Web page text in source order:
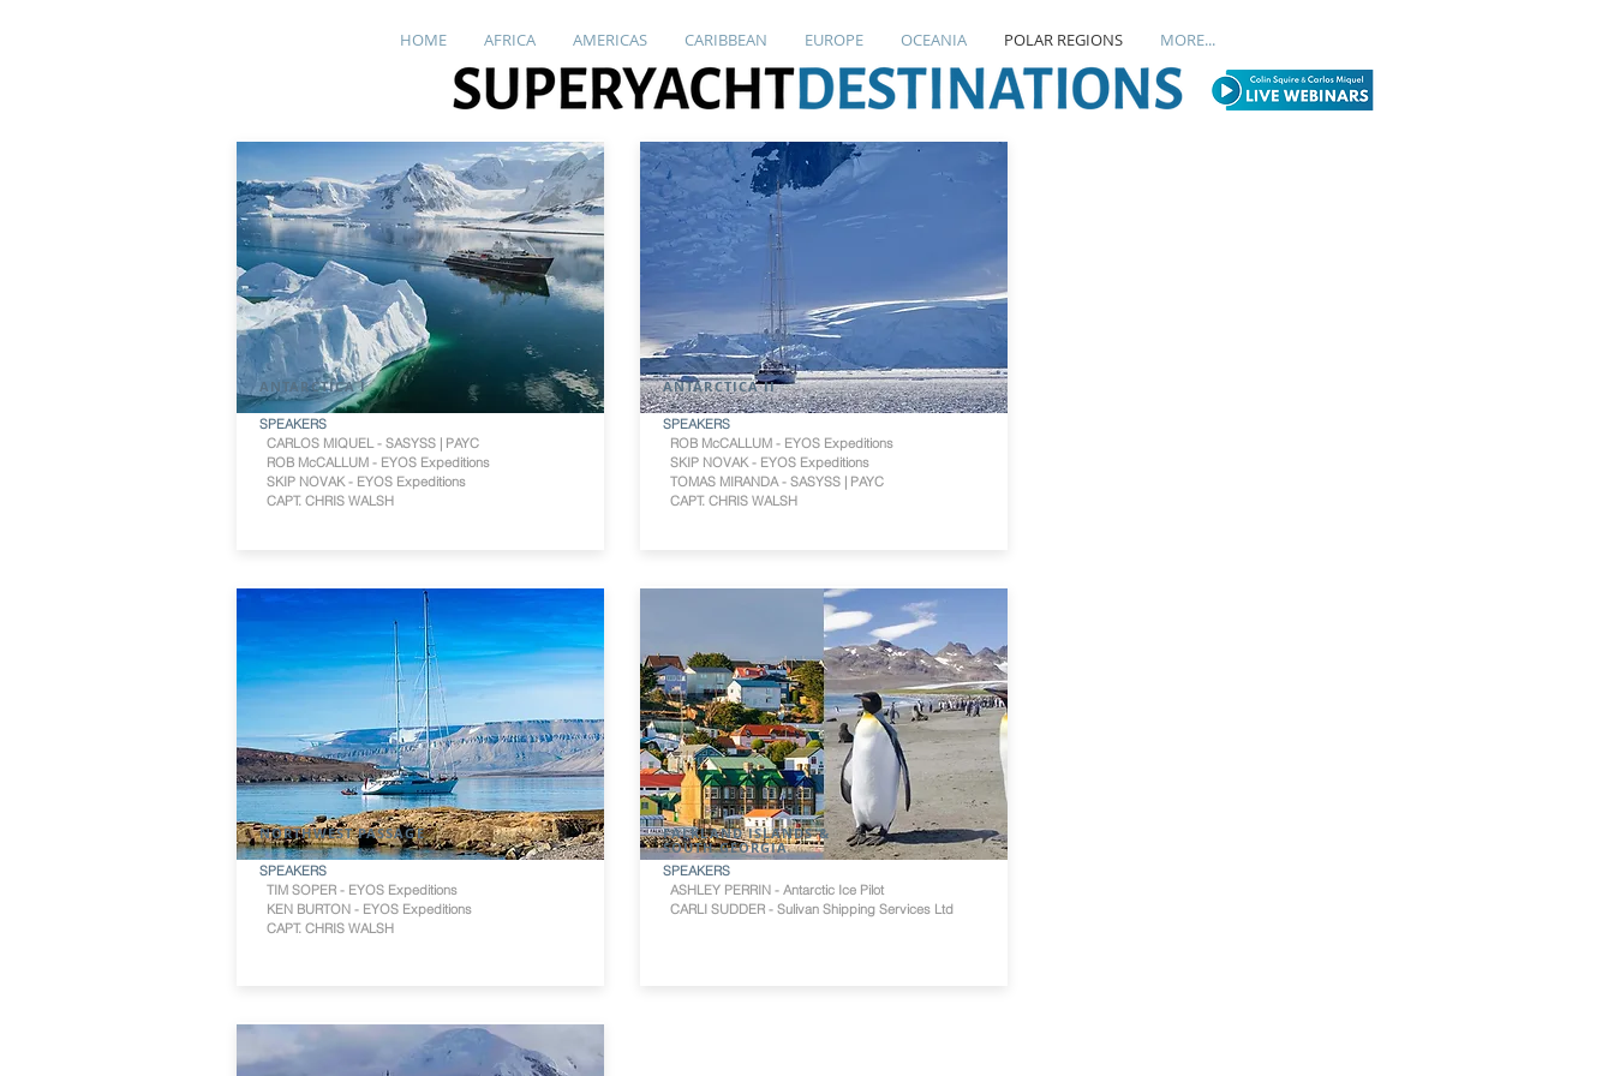
ANTARCTICA I
SPEAKERS
CARLOS MIQUEL - SASYSS | PAYC
ROB McCALLUM - EYOS Expeditions
SKIP NOVAK - EYOS Expeditions
CAPT. CHRIS WALSH
NORTHWEST PASSAGE
SPEAKERS
TIM SOPER - EYOS Expeditions
KEN BURTON - EYOS Expeditions
CAPT. CHRIS WALSH
ANTARCTICA II
SPEAKERS
ROB McCALLUM - EYOS Expeditions
SKIP NOVAK - EYOS Expeditions
TOMAS MIRANDA - SASYSS | PAYC
CAPT. CHRIS WALSH
FALKLAND ISLANDS &
SOUTH GEORGIA
SPEAKERS
ASHLEY PERRIN - Antarctic Ice Pilot
CARLI SUDDER - Sulivan Shipping Services Ltd
HOME AFRICA AMERICAS CARIBBEAN EUROPE OCEANIA POLAR REGIONS MORE...